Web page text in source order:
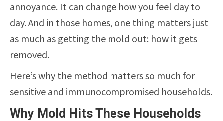
annoyance. It can change how you feel day to
day. And in those homes, one thing matters just
as much as getting the mold out: how it gets
removed.
Here’s why the method matters so much for
sensitive and immunocompromised households.
Why Mold Hits These Households